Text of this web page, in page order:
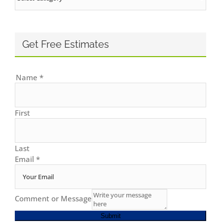
Get Free Estimates
Name *
First
Last
Email *
Comment or Message
Submit